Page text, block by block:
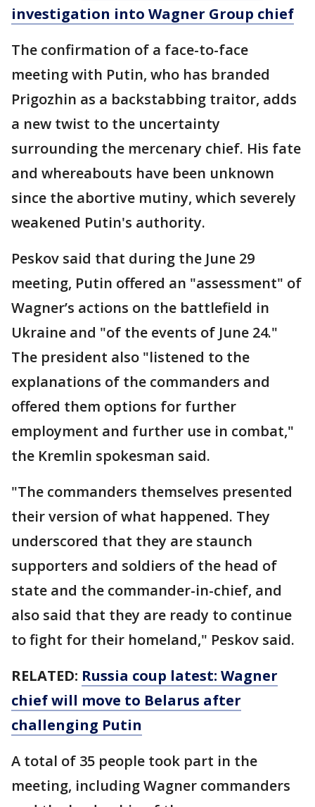
investigation into Wagner Group chief
The confirmation of a face-to-face
meeting with Putin, who has branded
Prigozhin as a backstabbing traitor, adds
a new twist to the uncertainty
surrounding the mercenary chief. His fate
and whereabouts have been unknown
since the abortive mutiny, which severely
weakened Putin's authority.
Peskov said that during the June 29
meeting, Putin offered an "assessment" of
Wagner’s actions on the battlefield in
Ukraine and "of the events of June 24."
The president also "listened to the
explanations of the commanders and
offered them options for further
employment and further use in combat,"
the Kremlin spokesman said.
"The commanders themselves presented
their version of what happened. They
underscored that they are staunch
supporters and soldiers of the head of
state and the commander-in-chief, and
also said that they are ready to continue
to fight for their homeland," Peskov said.
RELATED: Russia coup latest: Wagner
chief will move to Belarus after
challenging Putin
A total of 35 people took part in the
meeting, including Wagner commanders